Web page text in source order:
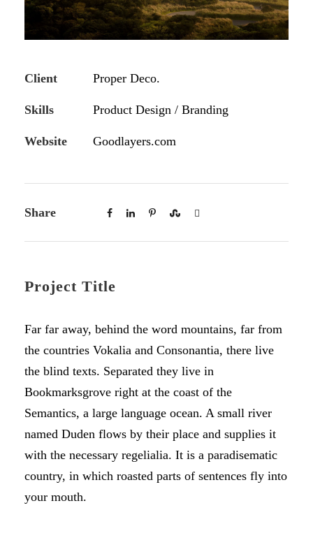
Client Proper Deco.
Skills Product Design / Branding
Website Goodlayers.com
Share
Project Title
Far far away, behind the word mountains, far from
the countries Vokalia and Consonantia, there live
the blind texts. Separated they live in
Bookmarksgrove right at the coast of the
Semantics, a large language ocean. A small river
named Duden flows by their place and supplies it
with the necessary regelialia. It is a paradisematic
country, in which roasted parts of sentences fly into
your mouth.